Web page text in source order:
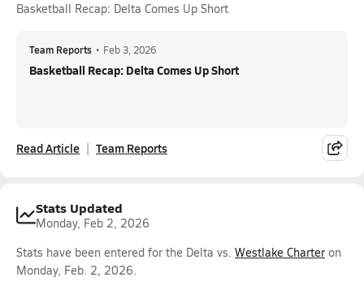
Basketball Recap: Delta Comes Up Short
Team Reports • Feb 3, 2026
Basketball Recap: Delta Comes Up Short
Read Article Team Reports
Stats Updated
Monday, Feb 2, 2026
Stats have been entered for the Delta vs. Westlake Charter on
Monday, Feb. 2, 2026.